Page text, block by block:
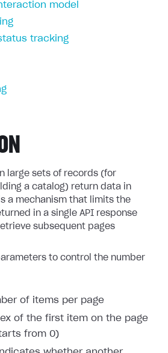
model
tracking
large sets of records (for
a catalog) return data in
a mechanism that limits the
in a single API response
subsequent pages
to control the number
of items per page
of the first item on the page
from 0)